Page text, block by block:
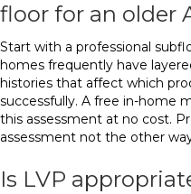
floor for an older
Start with a professional
homes frequently have
histories that affect which
successfully. A free in-home
this assessment at no cost.
assessment not the other
Is LVP